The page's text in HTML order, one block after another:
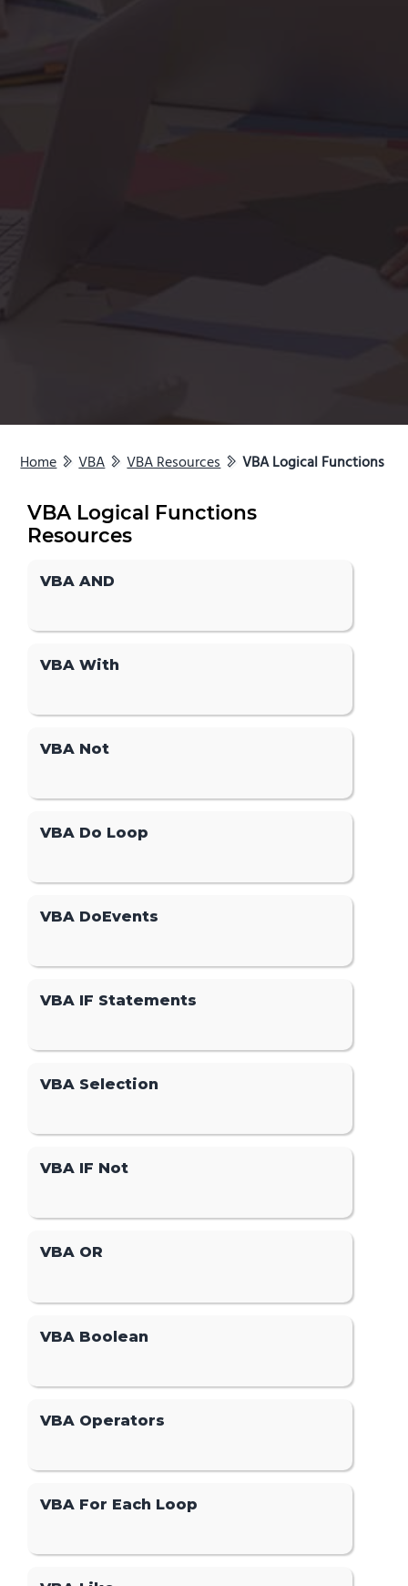
Home VBA VBA Resources VBA Logical Functions
VBA Logical Functions
Resources
VBA AND
VBA With
VBA Not
VBA Do Loop
VBA DoEvents
VBA IF Statements
VBA Selection
VBA IF Not
VBA OR
VBA Boolean
VBA Operators
VBA For Each Loop